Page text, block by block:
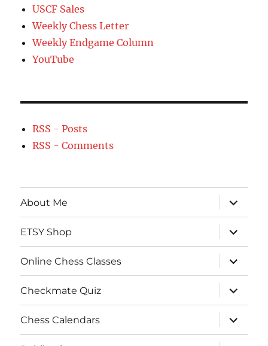
USCF Sales
Weekly Chess Letter
Weekly Endgame Column
YouTube
RSS - Posts
RSS - Comments
About Me
expand
child
menu
ETSY Shop
expand
child
menu
Online Chess Classes
expand
child
menu
Checkmate Quiz
expand
child
menu
Chess Calendars
expand
child
menu